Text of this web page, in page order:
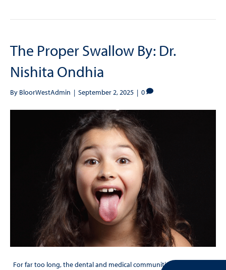
The Proper Swallow By: Dr.
Nishita Ondhia
By BloorWestAdmin | September 2, 2025 | 0
For far too long, the dental and medical communities have not